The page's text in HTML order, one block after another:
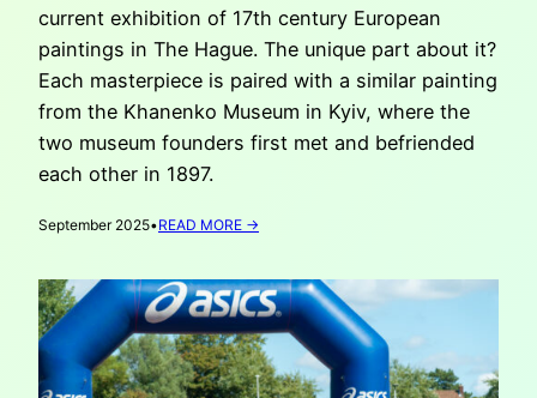
current exhibition of 17th century European
paintings in The Hague. The unique part about it?
Each masterpiece is paired with a similar painting
from the Khanenko Museum in Kyiv, where the
two museum founders first met and befriended
each other in 1897.
September 2025•READ MORE →
OLD
MASTERS
FROM
KYIV
IN